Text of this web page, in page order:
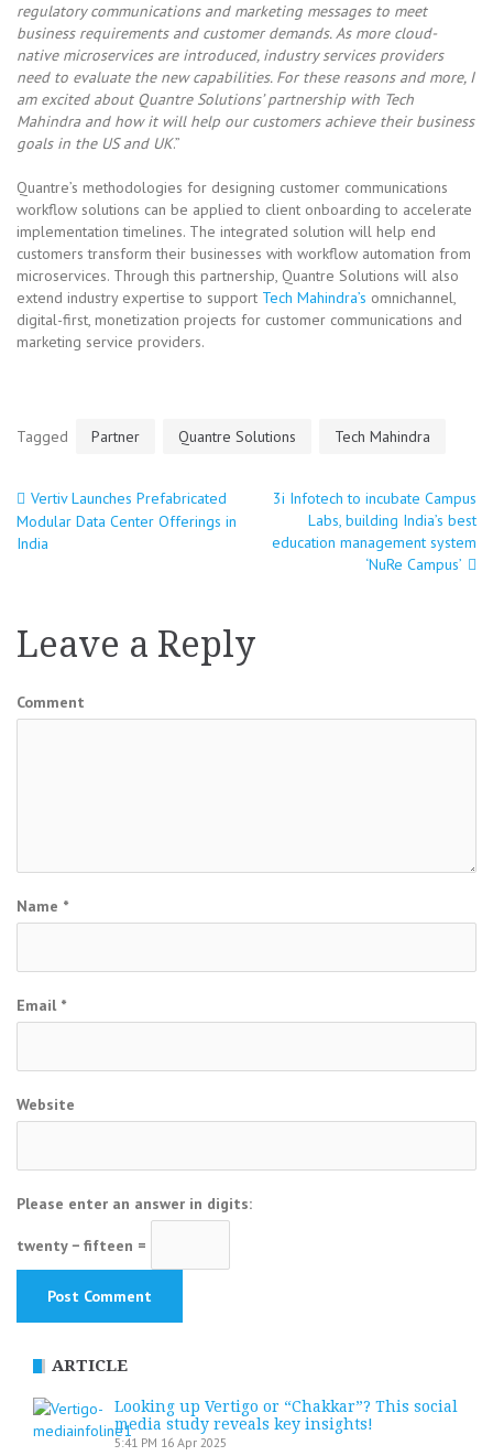
regulatory communications and marketing messages to meet
business requirements and customer demands. As more cloud-
native microservices are introduced, industry services providers
need to evaluate the new capabilities. For these reasons and more, I
am excited about Quantre Solutions’ partnership with Tech
Mahindra and how it will help our customers achieve their business
goals in the US and UK.”
Quantre’s methodologies for designing customer communications
workflow solutions can be applied to client onboarding to accelerate
implementation timelines. The integrated solution will help end
customers transform their businesses with workflow automation from
microservices. Through this partnership, Quantre Solutions will also
extend industry expertise to support Tech Mahindra’s omnichannel,
digital-first, monetization projects for customer communications and
marketing service providers.
Tagged Partner Quantre Solutions Tech Mahindra
Post
Vertiv Launches Prefabricated
Modular Data Center Offerings in
India
3i Infotech to incubate Campus
Labs, building India’s best
education management system
‘NuRe Campus’
Leave a Reply
Comment
Name *
Email *
Website
Please enter an answer in digits:
twenty − fifteen =
ARTICLE
Looking up Vertigo or “Chakkar”? This social
media study reveals key insights!
5:41 PM 16 Apr 2025